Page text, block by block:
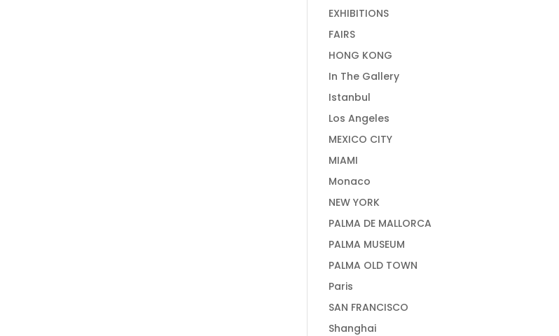
EXHIBITIONS
FAIRS
HONG KONG
In The Gallery
Istanbul
Los Angeles
MEXICO CITY
MIAMI
Monaco
NEW YORK
PALMA DE MALLORCA
PALMA MUSEUM
PALMA OLD TOWN
Paris
SAN FRANCISCO
Shanghai